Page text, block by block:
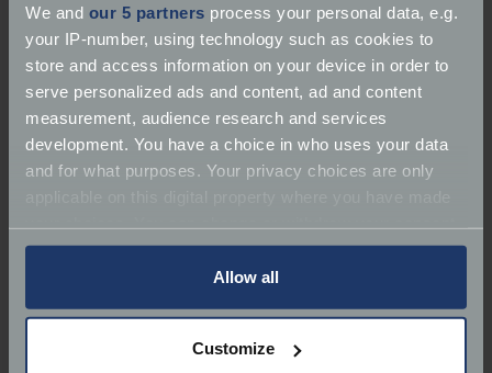
We and our 5 partners process your personal data, e.g.
your IP-number, using technology such as cookies to
store and access information on your device in order to
serve personalized ads and content, ad and content
measurement, audience research and services
development. You have a choice in who uses your data
and for what purposes. Your privacy choices are only
any time from the Cookie Declaration or by clicking on
Collect information about your geographical
Allow all
Customize
Services:Repairer | Service | MOT
Marques:Classic Car Specialist, Vintage Cars
Classic Car Specialist Powke Lane Industrial Estate
Website:https://meadautomotive.co.uk/